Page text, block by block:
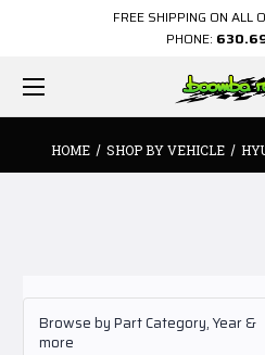
FREE SHIPPING ON ALL
PHONE:
HOME SHOP BY VEHICLE
Browse by Part Category, Year &
more